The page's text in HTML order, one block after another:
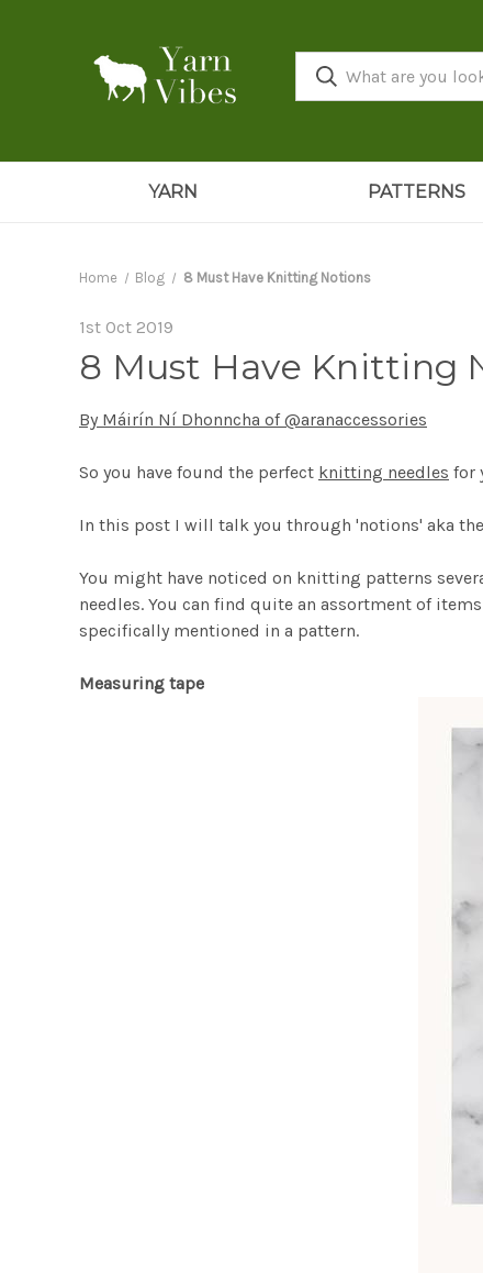
YARN PATTERNS
Home Blog 8 Must Have Knitting Notions
1st Oct 2019
8 Must Have Knitting
By Máirín Ní Dhonncha of @aranaccessories
So you have found the perfect knitting needles for
In this post I will talk you through 'notions' aka
You might have noticed on knitting patterns
needles. You can find quite an assortment of
specifically mentioned in a pattern.
Measuring tape